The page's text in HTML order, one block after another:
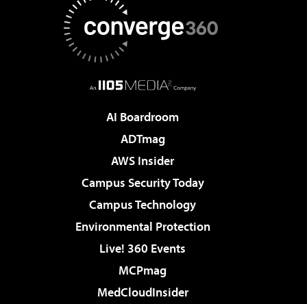
AI Boardroom
ADTmag
AWS Insider
Campus Security Today
Campus Technology
Environmental Protection
Live! 360 Events
MCPmag
MedCloudInsider